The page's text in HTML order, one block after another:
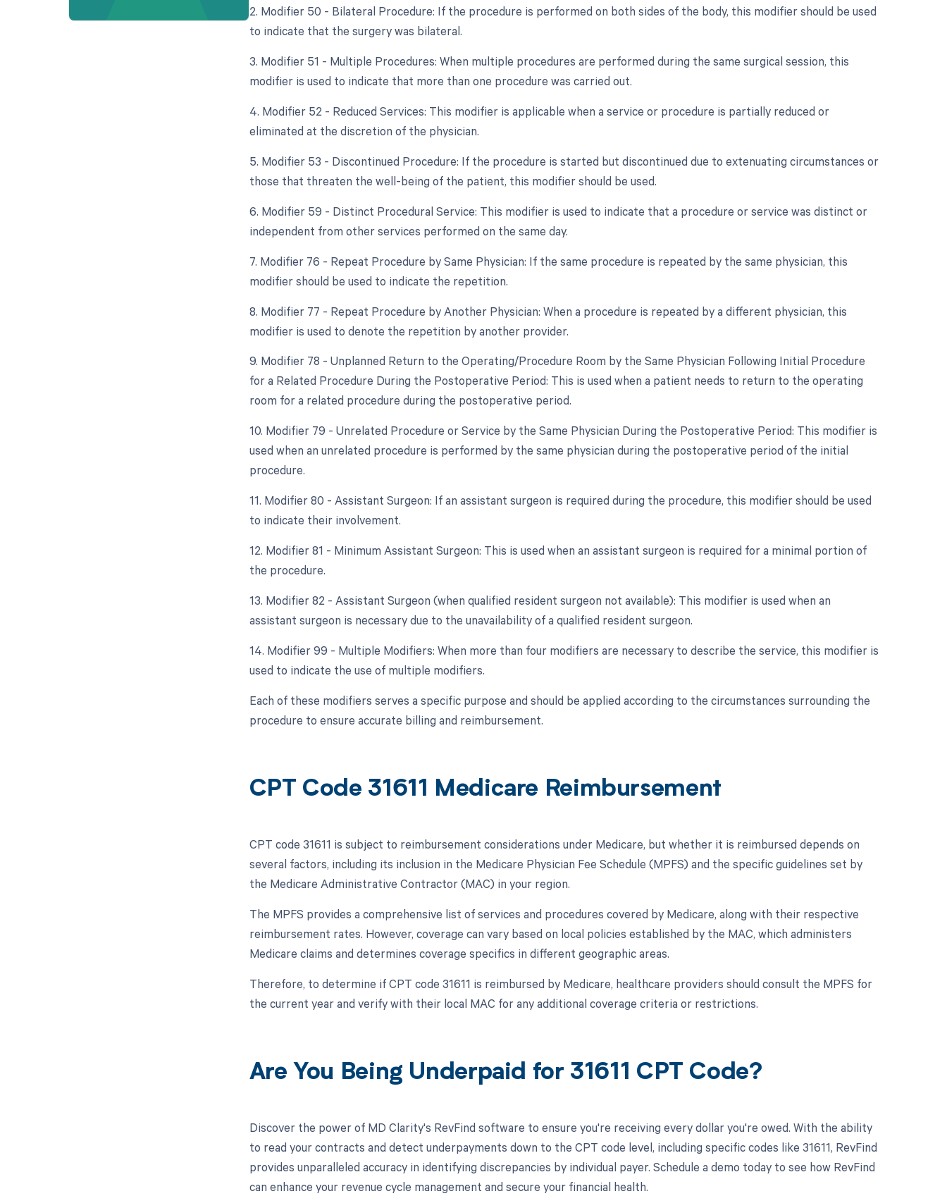
2. Modifier 50 - Bilateral Procedure: If the procedure is performed on both sides of the body, this modifier should be used
to indicate that the surgery was bilateral.
3. Modifier 51 - Multiple Procedures: When multiple procedures are performed during the same surgical session, this
modifier is used to indicate that more than one procedure was carried out.
4. Modifier 52 - Reduced Services: This modifier is applicable when a service or procedure is partially reduced or
eliminated at the discretion of the physician.
5. Modifier 53 - Discontinued Procedure: If the procedure is started but discontinued due to extenuating circumstances or
those that threaten the well-being of the patient, this modifier should be used.
6. Modifier 59 - Distinct Procedural Service: This modifier is used to indicate that a procedure or service was distinct or
independent from other services performed on the same day.
7. Modifier 76 - Repeat Procedure by Same Physician: If the same procedure is repeated by the same physician, this
modifier should be used to indicate the repetition.
8. Modifier 77 - Repeat Procedure by Another Physician: When a procedure is repeated by a different physician, this
modifier is used to denote the repetition by another provider.
9. Modifier 78 - Unplanned Return to the Operating/Procedure Room by the Same Physician Following Initial Procedure
for a Related Procedure During the Postoperative Period: This is used when a patient needs to return to the operating
room for a related procedure during the postoperative period.
10. Modifier 79 - Unrelated Procedure or Service by the Same Physician During the Postoperative Period: This modifier is
used when an unrelated procedure is performed by the same physician during the postoperative period of the initial
procedure.
11. Modifier 80 - Assistant Surgeon: If an assistant surgeon is required during the procedure, this modifier should be used
to indicate their involvement.
12. Modifier 81 - Minimum Assistant Surgeon: This is used when an assistant surgeon is required for a minimal portion of
the procedure.
13. Modifier 82 - Assistant Surgeon (when qualified resident surgeon not available): This modifier is used when an
assistant surgeon is necessary due to the unavailability of a qualified resident surgeon.
14. Modifier 99 - Multiple Modifiers: When more than four modifiers are necessary to describe the service, this modifier is
used to indicate the use of multiple modifiers.
Each of these modifiers serves a specific purpose and should be applied according to the circumstances surrounding the
procedure to ensure accurate billing and reimbursement.
CPT Code 31611 Medicare Reimbursement
CPT code 31611 is subject to reimbursement considerations under Medicare, but whether it is reimbursed depends on
several factors, including its inclusion in the Medicare Physician Fee Schedule (MPFS) and the specific guidelines set by
the Medicare Administrative Contractor (MAC) in your region.
The MPFS provides a comprehensive list of services and procedures covered by Medicare, along with their respective
reimbursement rates. However, coverage can vary based on local policies established by the MAC, which administers
Medicare claims and determines coverage specifics in different geographic areas.
Therefore, to determine if CPT code 31611 is reimbursed by Medicare, healthcare providers should consult the MPFS for
the current year and verify with their local MAC for any additional coverage criteria or restrictions.
Are You Being Underpaid for 31611 CPT Code?
Discover the power of MD Clarity's RevFind software to ensure you're receiving every dollar you're owed. With the ability
to read your contracts and detect underpayments down to the CPT code level, including specific codes like 31611, RevFind
provides unparalleled accuracy in identifying discrepancies by individual payer. Schedule a demo today to see how RevFind
can enhance your revenue cycle management and secure your financial health.